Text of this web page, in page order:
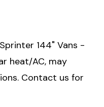
144" Vans -
heat/AC, may
Contact us for